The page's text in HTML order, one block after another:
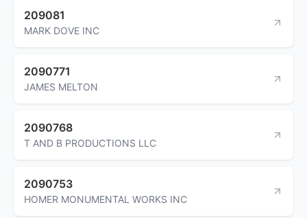
209081
MARK DOVE INC
2090771
JAMES MELTON
2090768
T AND B PRODUCTIONS LLC
2090753
HOMER MONUMENTAL WORKS INC